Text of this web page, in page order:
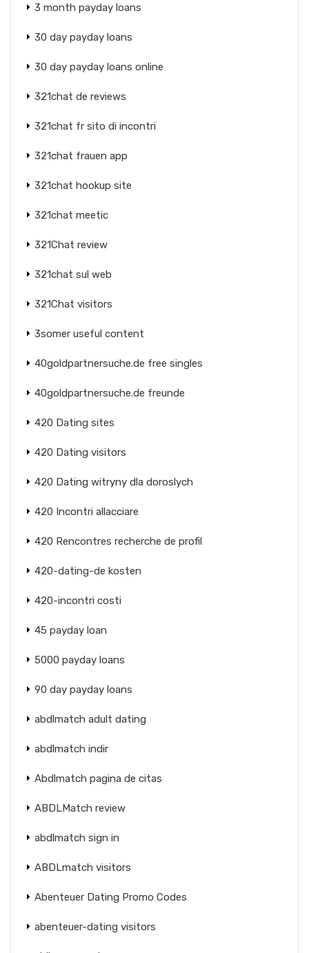
3 month payday loans
30 day payday loans
30 day payday loans online
321chat de reviews
321chat fr sito di incontri
321chat frauen app
321chat hookup site
321chat meetic
321Chat review
321chat sul web
321Chat visitors
3somer useful content
40goldpartnersuche.de free singles
40goldpartnersuche.de freunde
420 Dating sites
420 Dating visitors
420 Dating witryny dla doroslych
420 Incontri allacciare
420 Rencontres recherche de profil
420-dating-de kosten
420-incontri costi
45 payday loan
5000 payday loans
90 day payday loans
abdlmatch adult dating
abdlmatch indir
Abdlmatch pagina de citas
ABDLMatch review
abdlmatch sign in
ABDLmatch visitors
Abenteuer Dating Promo Codes
abenteuer-dating visitors